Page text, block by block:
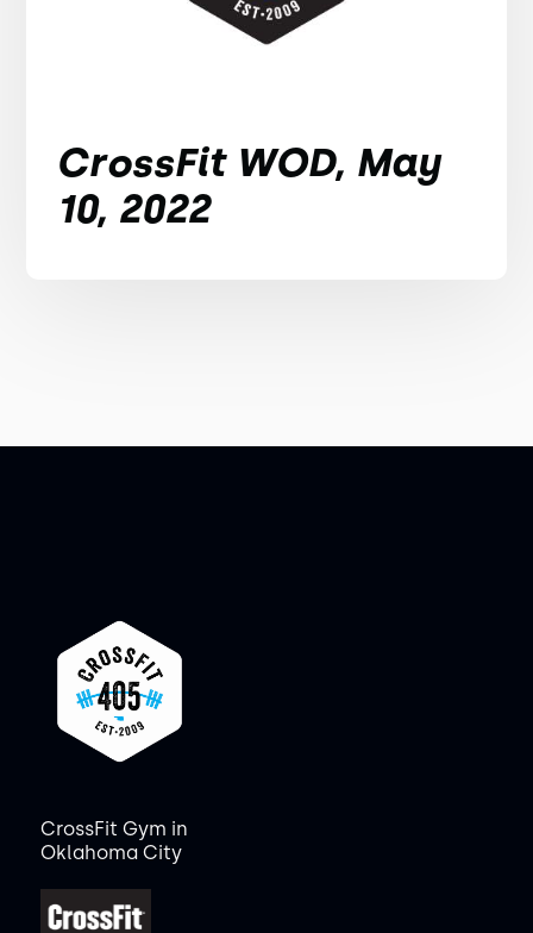
CrossFit WOD, May
10, 2022
CrossFit Gym in
Oklahoma City